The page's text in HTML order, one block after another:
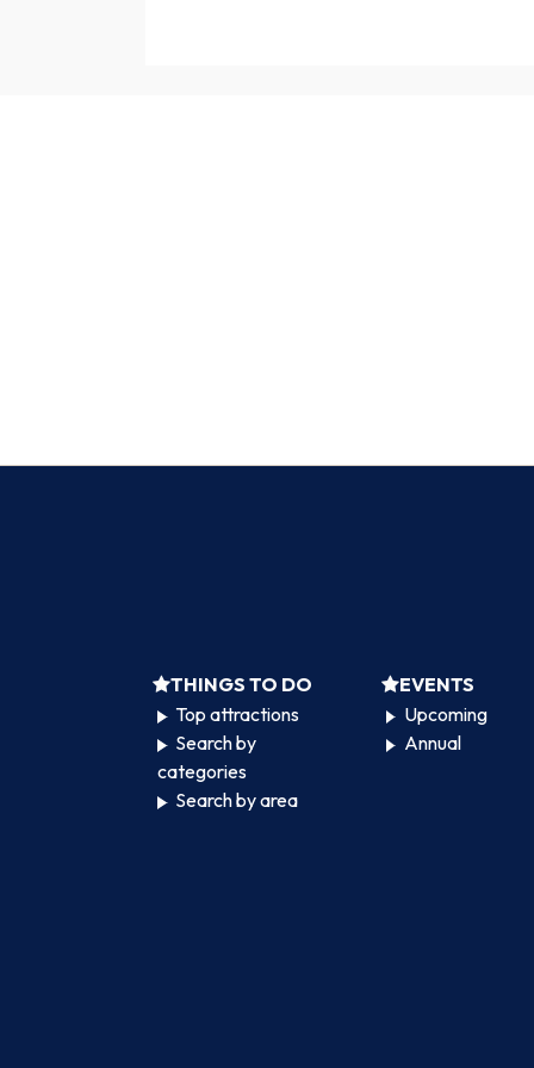
THINGS TO DO
Top attractions
Search by
categories
Search by area
EVENTS
Upcoming
Annual